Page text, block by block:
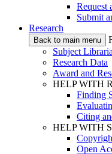
Request
Submit
Research
Back to main menu
Subject
Research Data
Award and
HELP WITH
Finding
Citing
HELP WITH
Open